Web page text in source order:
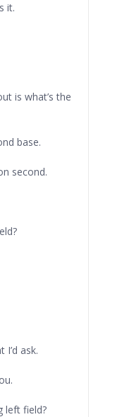
it.
is what’s the
base.
second.
ask.
left field?